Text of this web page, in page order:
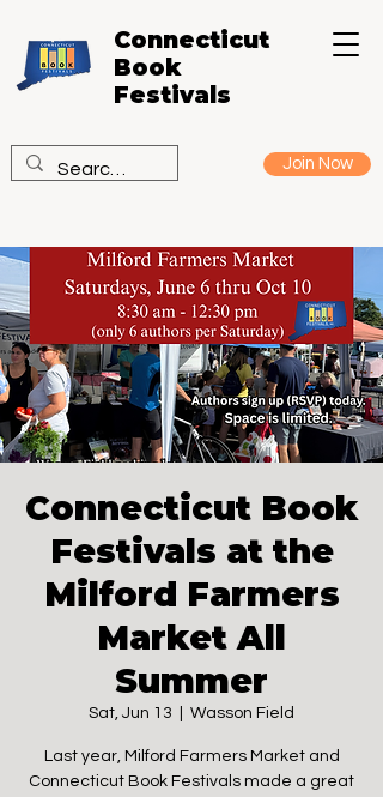
Join Now
Connecticut
Book
Festivals
Connecticut Book
Festivals at the
Milford Farmers
Market All
Summer
Sat, Jun 13 Wasson Field
Last year, Milford Farmers Market and
Connecticut Book Festivals made a great